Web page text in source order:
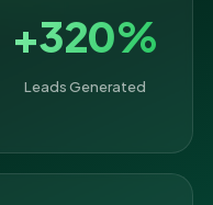
+320%
Leads Generated